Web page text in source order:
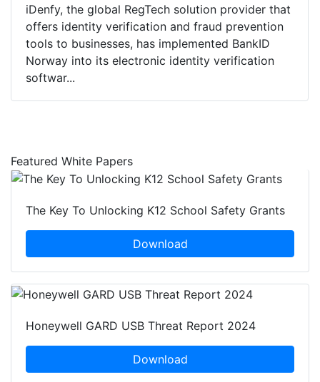
iDenfy, the global RegTech solution provider that
offers identity verification and fraud prevention
tools to businesses, has implemented BankID
Norway into its electronic identity verification
softwar...
Featured White Papers
The Key To Unlocking K12 School Safety Grants
Download
Honeywell GARD USB Threat Report 2024
Download